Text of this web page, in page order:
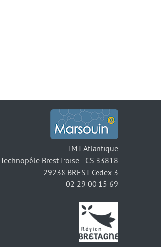
IMT Atlantique
Technopôle Brest Iroise - CS 83818
29238 BREST Cedex 3
02 29 00 15 69